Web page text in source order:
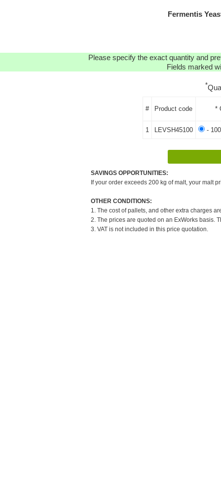
Fermentis
Please specify the exact quantity and
Fields marked
*
# Product code *
1 LEVSH45100 -
SAVINGS OPPORTUNITIES:
If your order exceeds 200 kg of malt, your malt
OTHER CONDITIONS:
1. The cost of pallets, and other extra charges
2. The prices are quoted on an ExWorks basis.
3. VAT is not included in this price quotation.